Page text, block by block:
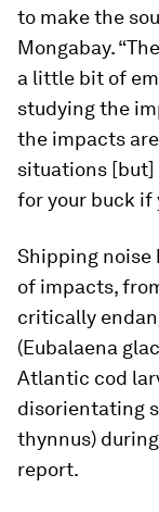
to make the
Mongabay.
a little bit of
studying the
the impacts
situations [but]
for your buck if
Shipping noise
of impacts,
critically
(Eubalaena
Atlantic cod
disorientating
thynnus)
report.